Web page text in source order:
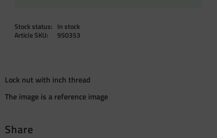
Stock status
In stock
Article SKU
950353
Lock nut with inch thread
The image is a reference image
Share